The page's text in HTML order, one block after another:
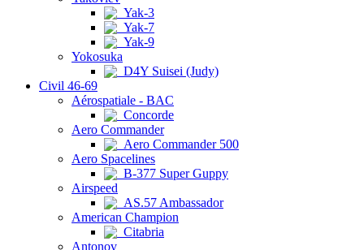
Yak-3
Yak-7
Yak-9
Yokosuka
D4Y Suisei (Judy)
Civil 46-69
Aérospatiale - BAC
Concorde
Aero Commander
Aero Commander 500
Aero Spacelines
B-377 Super Guppy
Airspeed
AS.57 Ambassador
American Champion
Citabria
Antonov